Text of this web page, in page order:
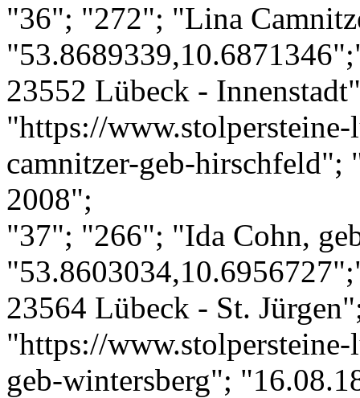
"36"; "272"; "Lina
23552 Lübeck -
"https://
camnitzer-geb-
2008";
"37"; "266"; "Ida Cohn,
23564 Lübeck - St.
"https://
geb-wintersberg";